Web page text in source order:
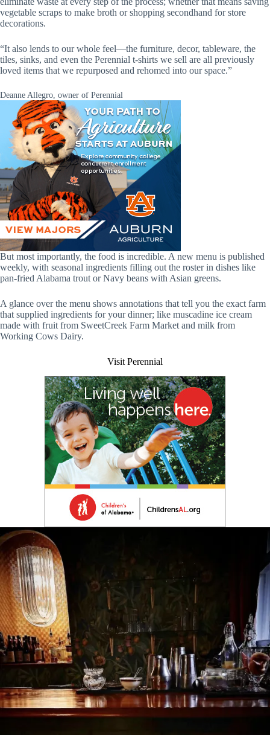
vegetable scraps to make broth or shopping secondhand for store
decorations.
“It also lends to our whole feel—the furniture, decor, tableware, the
tiles, sinks, and even the Perennial t-shirts we sell are all previously
loved items that we repurposed and rehomed into our space.”
Deanne Allegro, owner of Perennial
But most importantly, the food is incredible. A new menu is published
weekly, with seasonal ingredients filling out the roster in dishes like
pan-fried Alabama trout or Navy beans with Asian greens.
A glance over the menu shows annotations that tell you the exact farm
that supplied ingredients for your dinner; like muscadine ice cream
made with fruit from SweetCreek Farm Market and milk from
Working Cows Dairy.
Visit Perennial